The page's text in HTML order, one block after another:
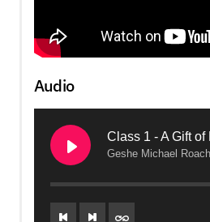
Audio
Geshe Michael Roach